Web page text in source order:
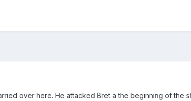
over here. He attacked Bret a the beginning of the